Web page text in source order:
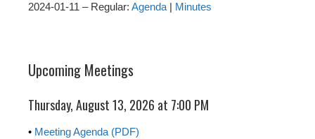
2024-01-11 – Regular: Agenda | Minutes
Upcoming Meetings
Thursday, August 13, 2026 at 7:00 PM
• Meeting Agenda (PDF)